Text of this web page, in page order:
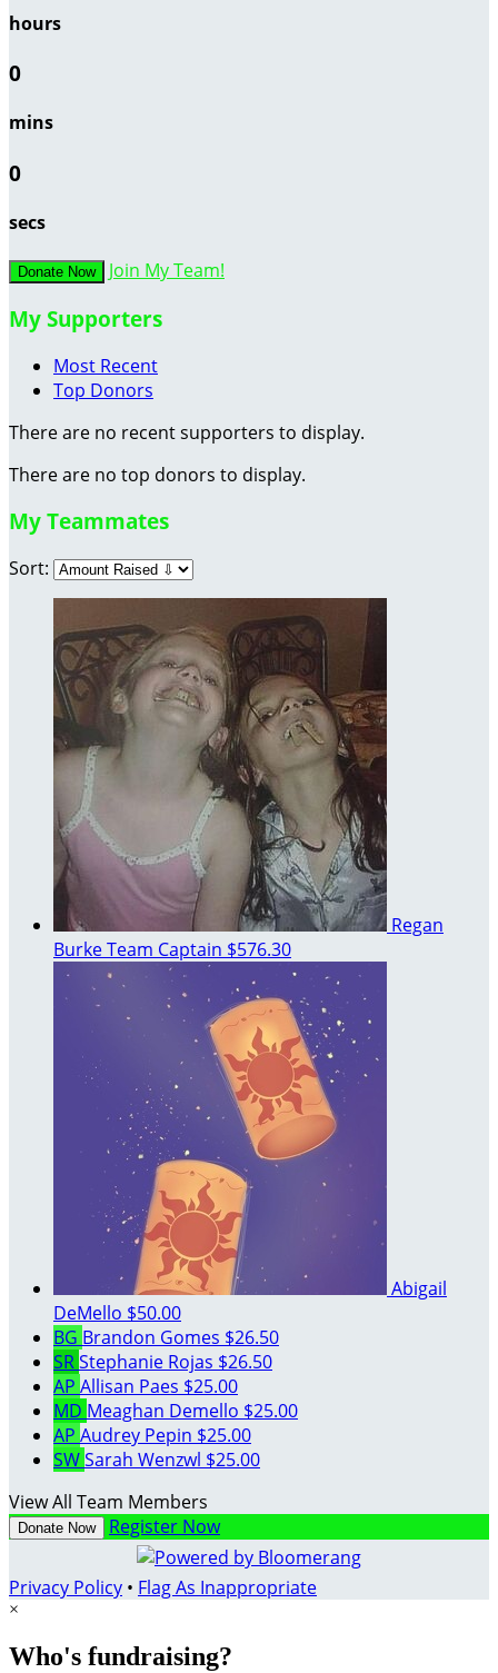
hours
0
mins
0
secs
Donate Now Join My Team!
My Supporters
Most Recent
Top Donors
There are no recent supporters to display.
There are no top donors to display.
My Teammates
Sort:
Regan
BurkeTeam Captain $576.30
Abigail
DeMello $50.00
BG Brandon Gomes $26.50
SRStephanie Rojas $26.50
AP Allisan Paes $25.00
MD Meaghan Demello $25.00
AP Audrey Pepin $25.00
SWSarah Wenzwl $25.00
View All Team Members
Donate Now Register Now
Privacy Policy • Flag As Inappropriate
×
Who's fundraising?